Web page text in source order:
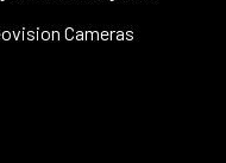
Cameras